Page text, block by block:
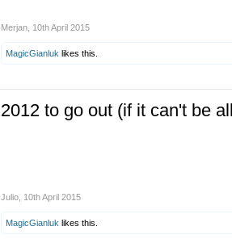
Merjan 10th April 2015
MagicGianluk likes this.
2012 to go out (if it can't be
Julio 10th April 2015
MagicGianluk likes this.